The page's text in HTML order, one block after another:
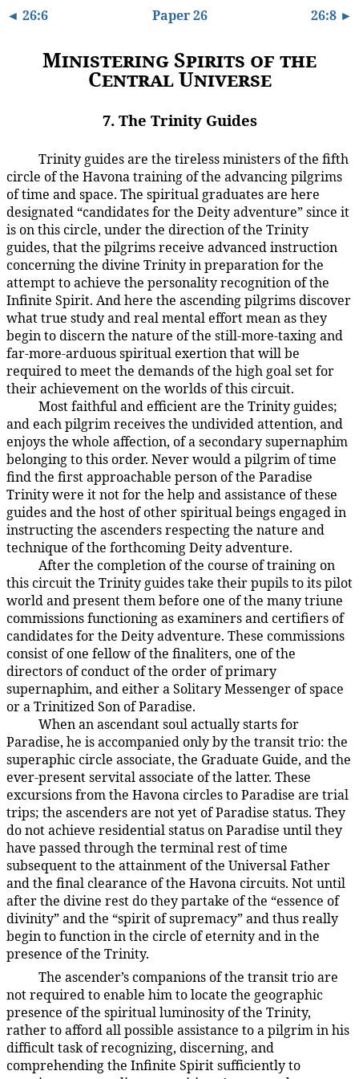
◄ 26:6 Paper 26 26:8 ►
Ministering Spirits of the
Central Universe
7. The Trinity Guides
Trinity guides are the tireless ministers of the fifth
circle of the Havona training of the advancing pilgrims
of time and space. The spiritual graduates are here
designated “candidates for the Deity adventure” since it
is on this circle, under the direction of the Trinity
guides, that the pilgrims receive advanced instruction
concerning the divine Trinity in preparation for the
attempt to achieve the personality recognition of the
Infinite Spirit. And here the ascending pilgrims discover
what true study and real mental effort mean as they
begin to discern the nature of the still-more-taxing and
far-more-arduous spiritual exertion that will be
required to meet the demands of the high goal set for
their achievement on the worlds of this circuit.
Most faithful and efficient are the Trinity guides;
and each pilgrim receives the undivided attention, and
enjoys the whole affection, of a secondary supernaphim
belonging to this order. Never would a pilgrim of time
find the first approachable person of the Paradise
Trinity were it not for the help and assistance of these
guides and the host of other spiritual beings engaged in
instructing the ascenders respecting the nature and
technique of the forthcoming Deity adventure.
After the completion of the course of training on
this circuit the Trinity guides take their pupils to its pilot
world and present them before one of the many triune
commissions functioning as examiners and certifiers of
candidates for the Deity adventure. These commissions
consist of one fellow of the finaliters, one of the
directors of conduct of the order of primary
supernaphim, and either a Solitary Messenger of space
or a Trinitized Son of Paradise.
When an ascendant soul actually starts for
Paradise, he is accompanied only by the transit trio: the
superaphic circle associate, the Graduate Guide, and the
ever-present servital associate of the latter. These
excursions from the Havona circles to Paradise are trial
trips; the ascenders are not yet of Paradise status. They
do not achieve residential status on Paradise until they
have passed through the terminal rest of time
subsequent to the attainment of the Universal Father
and the final clearance of the Havona circuits. Not until
after the divine rest do they partake of the “essence of
divinity” and the “spirit of supremacy” and thus really
begin to function in the circle of eternity and in the
presence of the Trinity.
The ascender’s companions of the transit trio are
not required to enable him to locate the geographic
presence of the spiritual luminosity of the Trinity,
rather to afford all possible assistance to a pilgrim in his
difficult task of recognizing, discerning, and
comprehending the Infinite Spirit sufficiently to